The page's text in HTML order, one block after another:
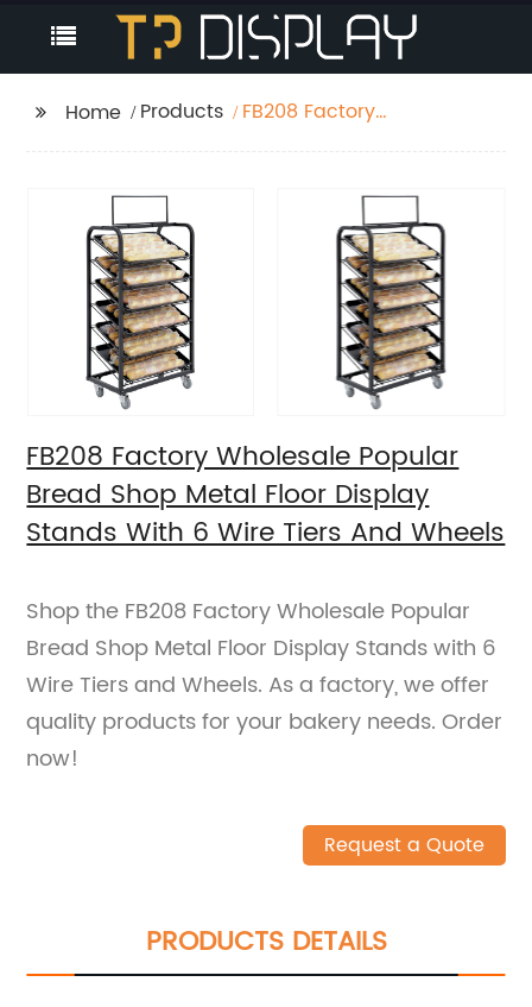
Home Products
FB208 Factory
Floor Display Stands
With 6 Wire Tiers And
FB208 Factory Wholesale Popular
Bread Shop Metal Floor Display
Stands With 6 Wire Tiers And Wheels
Shop the FB208 Factory Wholesale Popular
Bread Shop Metal Floor Display Stands with 6
Wire Tiers and Wheels. As a factory, we offer
quality products for your bakery needs. Order
now!
Request a Quote
PRODUCTS DETAILS